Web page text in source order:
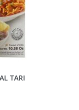
TARI